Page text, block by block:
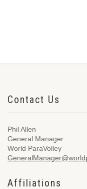
Contact Us
Phil Allen
General Manager
World ParaVolley
Affiliations